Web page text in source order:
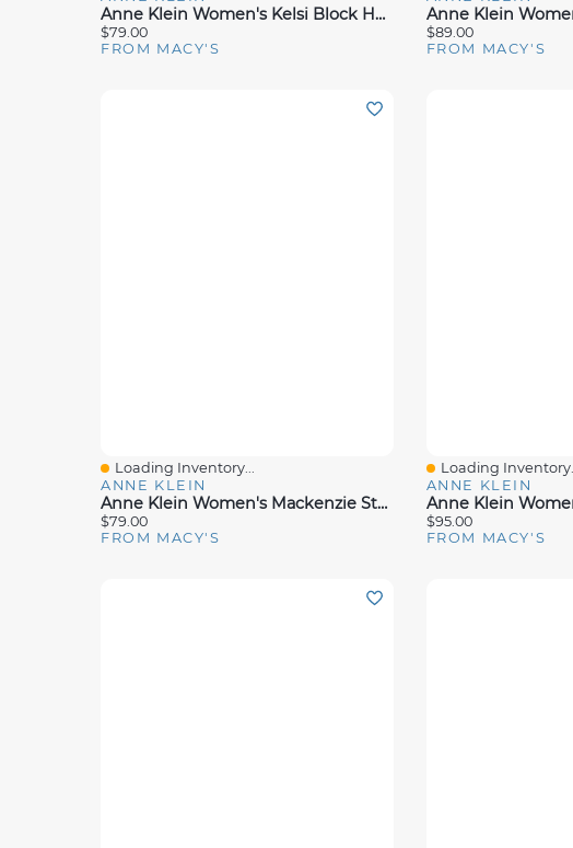
Anne Klein Women's Kelsi Block Heel Dress Sandals
$79.00
FROM MACY'S
$89.00
FROM MACY'S
Quick View
Loading Inventory...
ANNE KLEIN
Anne Klein Women's Mackenzie Strappy Buckle Block Heel Dress Sandals
$79.00
FROM MACY'S
Quick View
Loading Inventory...
ANNE KLEIN
$95.00
FROM MACY'S